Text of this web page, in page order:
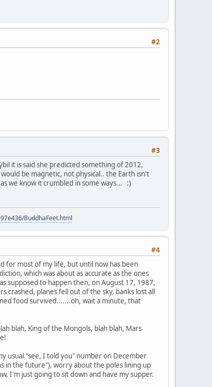
#2
#3
it is said she predicted something of 2012,
be magnetic, not physical.. the Earth isn't
we know it crumbled in some ways... :)
BuddhaFeet.html
#4
for most of my life, but until now has been
which was about as accurate as the ones
supposed to happen then, on August 17, 1987,
crashed, planes fell out of the sky, banks lost all
food survived.......oh, wait a minute, that
blah, King of the Mongols, blah blah, Mars
usual "see, I told you" number on December
in the future"), worry about the poles lining up
I'm just going to sit down and have my supper.